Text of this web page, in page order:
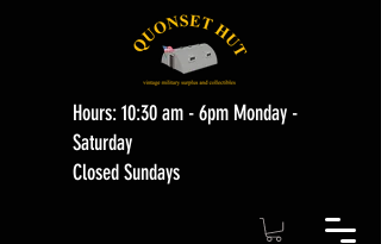
Hours: 10:30 am - 6pm Monday -
Saturday
Closed Sundays